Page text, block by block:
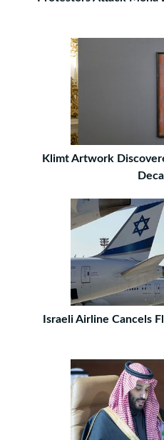
Klimt Artwork
Israeli Airline Cancels